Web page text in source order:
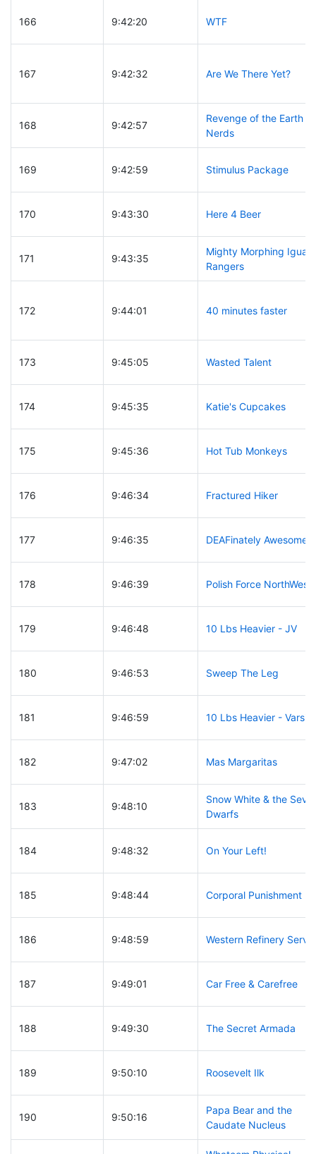
166 9:42:20 WTF
167 9:42:32 Are We There Yet?
168 9:42:57
Revenge of the Earth
Nerds
169 9:42:59 Stimulus Package
170 9:43:30 Here 4 Beer
171 9:43:35
Mighty Morphing
Rangers
172 9:44:01 40 minutes faster
173 9:45:05 Wasted Talent
174 9:45:35 Katie's Cupcakes
175 9:45:36 Hot Tub Monkeys
176 9:46:34 Fractured Hiker
177 9:46:35 DEAFinately Awesome
178 9:46:39 Polish Force NorthWest
179 9:46:48 10 Lbs Heavier - JV
180 9:46:53 Sweep The Leg
181 9:46:59 10 Lbs Heavier - Varsity
182 9:47:02 Mas Margaritas
183 9:48:10
Snow White & the
Dwarfs
184 9:48:32 On Your Left!
185 9:48:44 Corporal Punishment
186 9:48:59 Western Refinery
187 9:49:01 Car Free & Carefree
188 9:49:30 The Secret Armada
189 9:50:10 Roosevelt Ilk
190 9:50:16
Papa Bear and the
Caudate Nucleus